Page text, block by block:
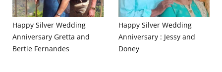
Happy Silver Wedding
Anniversary Gretta and
Bertie Fernandes
Happy Silver Wedding
Anniversary : Jessy and
Doney